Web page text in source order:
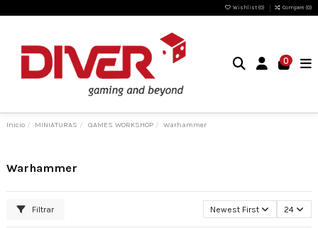
Wishlist (0) Compare (0)
0
Inicio MINIATURAS GAMES WORKSHOP Warhammer
Warhammer
Filtrar Newest First 24